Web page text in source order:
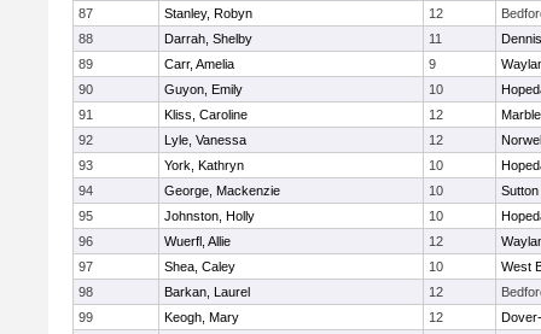
87
Stanley, Robyn 12
88
Darrah, Shelby 11
89
Carr, Amelia 9
90
Guyon, Emily 10
91
Kliss, Caroline 12
92
Lyle, Vanessa 12
93
York, Kathryn 10
94
George, Mackenzie 10
Sutton
95
Johnston, Holly 10
96
Wuerfl, Allie 12
97
Shea, Caley 10
West
98
Barkan, Laurel 12
99
Keogh, Mary 12